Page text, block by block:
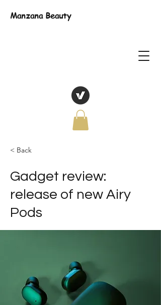
Manzana Beauty
< Back
Gadget review:
release of new Airy
Pods